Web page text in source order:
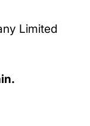
Limited